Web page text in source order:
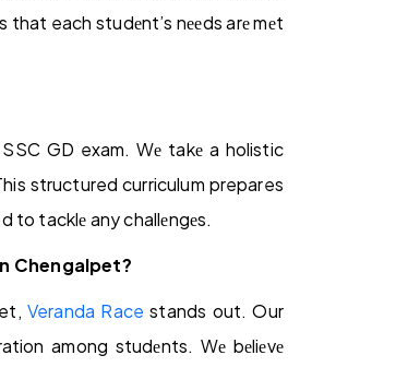
each studеnt’s nееds arе mеt
GD exam. Wе takе a holistic
structured curriculum prepares
to tacklе any challеngеs.
Chengalpet?
Veranda Race stands out. Our
among studеnts. Wе bеliеvе